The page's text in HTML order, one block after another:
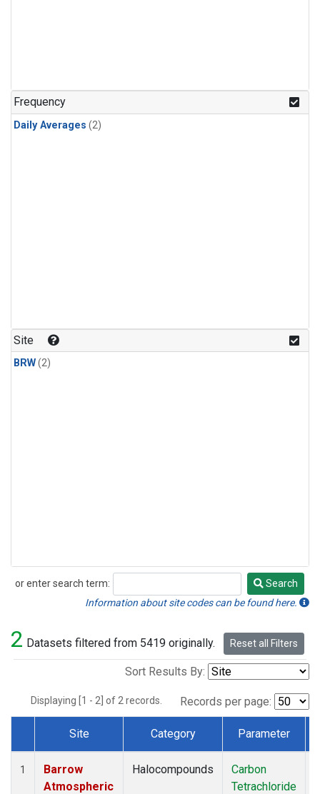
Frequency
Daily Averages (2)
Site
BRW(2)
or enter search term:
Search
Search
Information about site codes can be found here.
2 Datasets filtered from 5419 originally. Reset all Filters
Sort Results By:
Displaying [1 - 2] of 2 records. Records per page:
Dataset Number
Site Category Parameter
1
Barrow
Atmospheric
Halocompounds
Carbon
Tetrachloride